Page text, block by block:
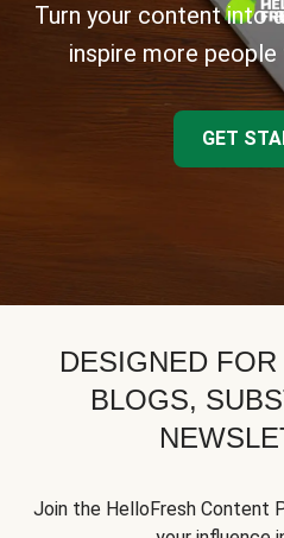
Turn your content into
inspire more
GET
DESIGNED
BLOGS,
Join the HelloFresh Content